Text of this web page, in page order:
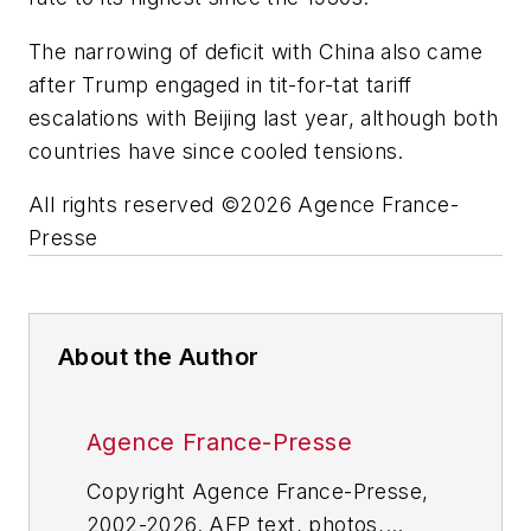
The narrowing of deficit with China also came
after Trump engaged in tit-for-tat tariff
escalations with Beijing last year, although both
countries have since cooled tensions.
All rights reserved ©2026 Agence France-
Presse
About the Author
Agence France-Presse
Copyright Agence France-Presse,
2002-2026. AFP text, photos,